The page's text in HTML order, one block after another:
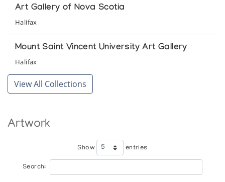
Art Gallery of Nova Scotia
Halifax
Mount Saint Vincent University Art Gallery
Halifax
View All Collections
Artwork
Show entries
Search: